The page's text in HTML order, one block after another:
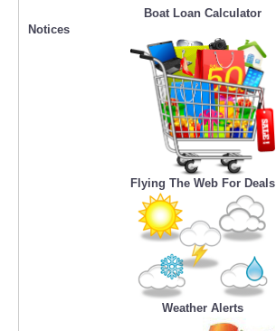
Boat Loan Calculator
Notices
Flying The Web For Deals
Weather Alerts